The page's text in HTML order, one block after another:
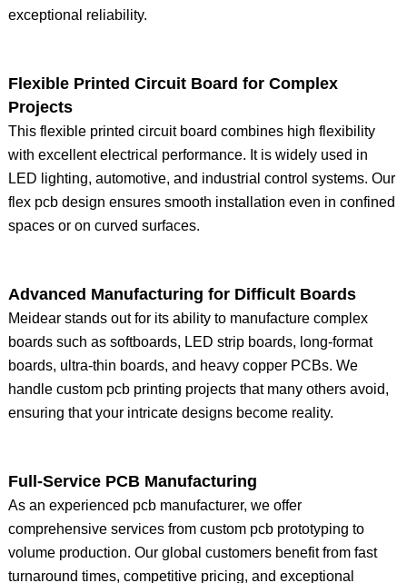
exceptional reliability.
Flexible Printed Circuit Board for Complex
Projects
This flexible printed circuit board combines high flexibility
with excellent electrical performance. It is widely used in
LED lighting, automotive, and industrial control systems. Our
flex pcb design ensures smooth installation even in confined
spaces or on curved surfaces.
Advanced Manufacturing for Difficult Boards
Meidear stands out for its ability to manufacture complex
boards such as softboards, LED strip boards, long-format
boards, ultra-thin boards, and heavy copper PCBs. We
handle custom pcb printing projects that many others avoid,
ensuring that your intricate designs become reality.
Full-Service PCB Manufacturing
As an experienced pcb manufacturer, we offer
comprehensive services from custom pcb prototyping to
volume production. Our global customers benefit from fast
turnaround times, competitive pricing, and exceptional